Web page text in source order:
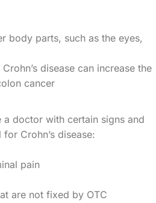
body parts, such as the eyes,
disease can increase the
cancer
a doctor with certain signs and
Crohn’s disease:
pain
are not fixed by OTC